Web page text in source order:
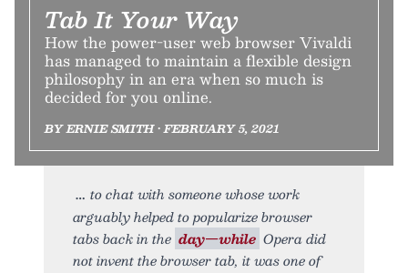
Tab It Your Way
How the power-user web browser Vivaldi
has managed to maintain a flexible design
philosophy in an era when so much is
decided for you online.
BY ERNIE SMITH • FEBRUARY 5, 2021
to chat with someone whose work
arguably helped to popularize browser
tabs back in the day—while Opera did
not invent the browser tab, it was one of